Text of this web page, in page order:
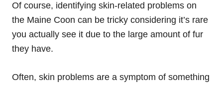
Of course, identifying skin-related problems on
the Maine Coon can be tricky considering it’s rare
you actually see it due to the large amount of fur
they have.
Often, skin problems are a symptom of something